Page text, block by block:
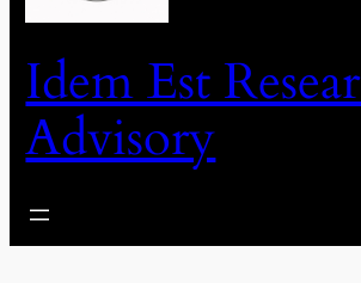
Idem Est
Advisory